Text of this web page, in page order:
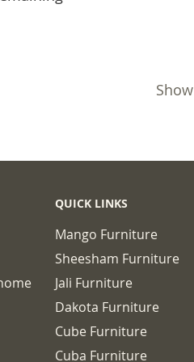
Show
QUICK LINKS
Mango Furniture
Sheesham Furniture
Jali Furniture
Dakota Furniture
Cube Furniture
Cuba Furniture